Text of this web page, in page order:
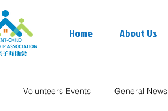
Home About Us
Volunteers Events General News